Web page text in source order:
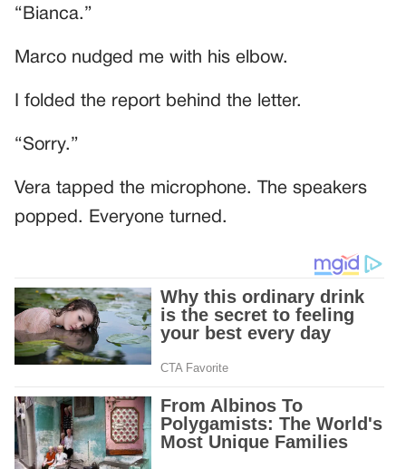
“Bianca.”
Marco nudged me with his elbow.
I folded the report behind the letter.
“Sorry.”
Vera tapped the microphone. The speakers
popped. Everyone turned.